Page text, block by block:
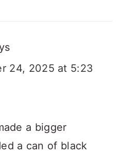
24, 2025 at 5:23
a bigger
a can of black